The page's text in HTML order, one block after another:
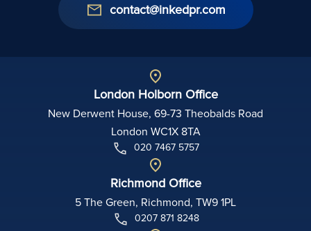
contact@inkedpr.com
London Holborn Office
New Derwent House, 69-73 Theobalds Road
London WC1X 8TA
020 7467 5757
Richmond Office
5 The Green, Richmond, TW9 1PL
0207 871 8248